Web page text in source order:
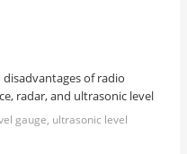
level meter, Huite
of radio
radar, and ultrasonic level
gauge, ultrasonic level